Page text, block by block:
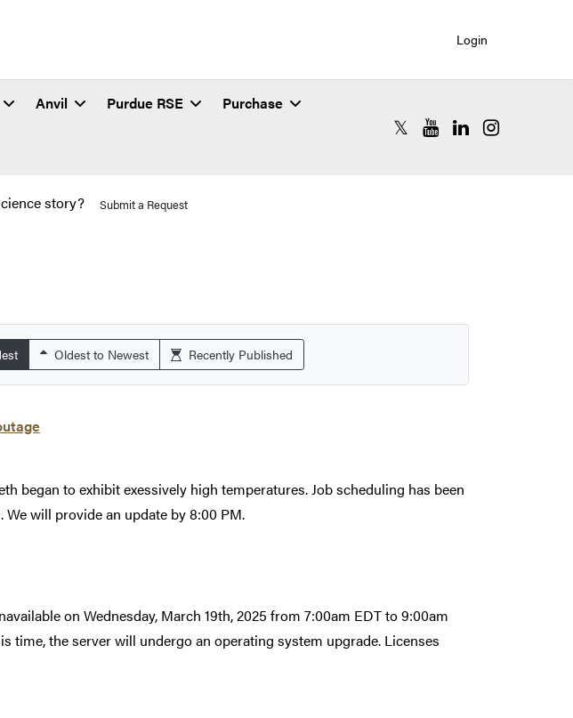
Login
Anvil Purdue RSE Purchase
RCAC X (formerly Twitter)
RCAC YouTube
RCAC LinkedIn
RCAC
story? Submit a Request
Oldest to Newest Recently Published
began to exhibit exessively high temperatures. Job scheduling has been
will provide an update by 8:00 PM.
on Wednesday, March 19th, 2025 from 7:00am EDT to 9:00am
time, the server will undergo an operating system upgrade. Licenses